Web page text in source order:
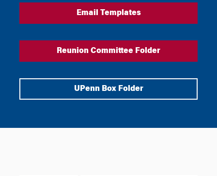
Email Templates
Reunion Committee Folder
UPenn Box Folder